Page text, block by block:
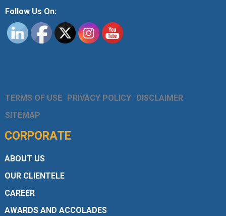
Follow Us On:
TERMS OF USE PRIVACY POLICY DISCLAIMER
SITEMAP
CORPORATE
ABOUT US
OUR CLIENTELE
CAREER
AWARDS AND ACCOLADES